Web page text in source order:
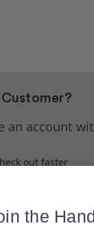
an account
out faster
items to your
the